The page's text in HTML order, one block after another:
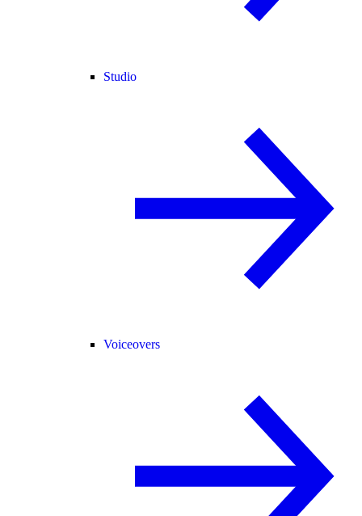
Studio
Voiceovers